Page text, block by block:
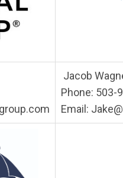
Jacob
Phone: 503-
Email: